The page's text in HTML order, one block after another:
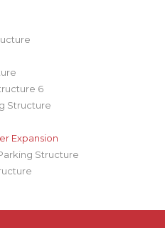
6
Structure
Expansion
Structure